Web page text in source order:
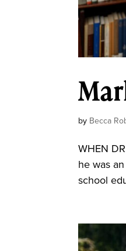
by Becca
WHEN
he was
school